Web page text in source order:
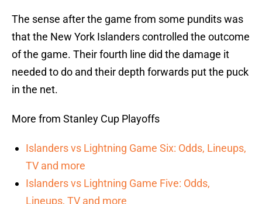
The sense after the game from some pundits was
that the New York Islanders controlled the outcome
of the game. Their fourth line did the damage it
needed to do and their depth forwards put the puck
in the net.
More from Stanley Cup Playoffs
Islanders vs Lightning Game Six: Odds, Lineups,
TV and more
Islanders vs Lightning Game Five: Odds,
Lineups, TV and more